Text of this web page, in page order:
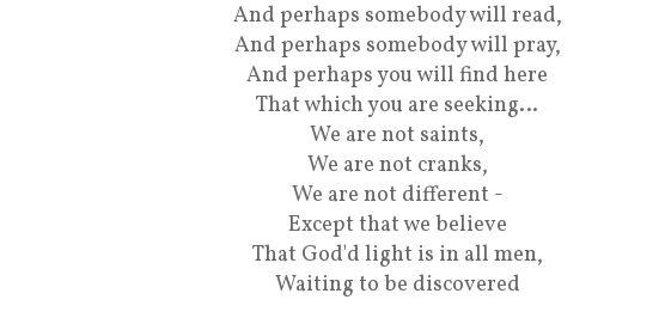
And perhaps somebody will read,
And perhaps somebody will pray,
And perhaps you will find here
That which you are seeking…
We are not saints,
We are not cranks,
We are not different -
Except that we believe
That God'd light is in all men,
Waiting to be discovered